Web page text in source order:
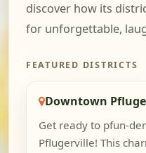
discover how its
for unforgettable,
FEATURED DISTRICTS
Downtown
Get ready to pfun-
Pflugerville! This